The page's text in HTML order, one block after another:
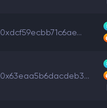
0xdcf59ecbb71c6ae...
0x63eaa5b6dacdeb3...